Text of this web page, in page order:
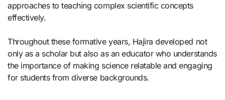
approaches to teaching complex scientific concepts
effectively.
Throughout these formative years, Hajira developed not
only as a scholar but also as an educator who understands
the importance of making science relatable and engaging
for students from diverse backgrounds.